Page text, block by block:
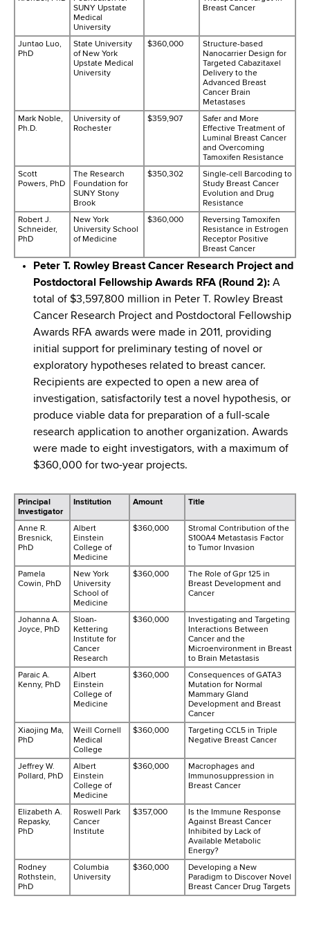
SUNY Upstate
Medical
University
Breast Cancer
Juntao Luo,
PhD
State University
of New York
Upstate Medical
University
$360,000
Structure-based
Nanocarrier Design for
Targeted Cabazitaxel
Delivery to the
Advanced Breast
Cancer Brain
Metastases
Mark Noble,
Ph.D.
University of
Rochester
$359,907
Safer and More
Effective Treatment of
Luminal Breast Cancer
and Overcoming
Tamoxifen Resistance
Scott
Powers, PhD
The Research
Foundation for
SUNY Stony
Brook
$350,302
Single-cell Barcoding to
Study Breast Cancer
Evolution and Drug
Resistance
Robert J.
Schneider,
PhD
New York
University School
of Medicine
$360,000
Reversing Tamoxifen
Resistance in Estrogen
Receptor Positive
Breast Cancer
Peter T. Rowley Breast Cancer Research Project and
Postdoctoral Fellowship Awards RFA (Round 2): A
total of $3,597,800 million in Peter T. Rowley Breast
Cancer Research Project and Postdoctoral Fellowship
Awards RFA awards were made in 2011, providing
initial support for preliminary testing of novel or
exploratory hypotheses related to breast cancer.
Recipients are expected to open a new area of
investigation, satisfactorily test a novel hypothesis, or
produce viable data for preparation of a full-scale
research application to another organization. Awards
were made to eight investigators, with a maximum of
$360,000 for two-year projects.
Principal
Investigator
Institution Amount Title
Anne R.
Bresnick,
PhD
Albert
Einstein
College of
Medicine
$360,000
Stromal Contribution of the
S100A4 Metastasis Factor
to Tumor Invasion
Pamela
Cowin, PhD
New York
University
School of
Medicine
$360,000
The Role of Gpr 125 in
Breast Development and
Cancer
Johanna A.
Joyce, PhD
Sloan-
Kettering
Institute for
Cancer
Research
$360,000
Investigating and Targeting
Interactions Between
Cancer and the
Microenvironment in Breast
to Brain Metastasis
Paraic A.
Kenny, PhD
Albert
Einstein
College of
Medicine
$360,000
Consequences of GATA3
Mutation for Normal
Mammary Gland
Development and Breast
Cancer
Xiaojing Ma,
PhD
Weill Cornell
Medical
College
$360,000
Targeting CCL5 in Triple
Negative Breast Cancer
Jeffrey W.
Pollard, PhD
Albert
Einstein
College of
Medicine
$360,000
Macrophages and
Immunosuppression in
Breast Cancer
Elizabeth A.
Repasky,
PhD
Roswell Park
Cancer
Institute
$357,000
Is the Immune Response
Against Breast Cancer
Inhibited by Lack of
Available Metabolic
Energy?
Rodney
Rothstein,
PhD
Columbia
University
$360,000
Developing a New
Paradigm to Discover Novel
Breast Cancer Drug Targets